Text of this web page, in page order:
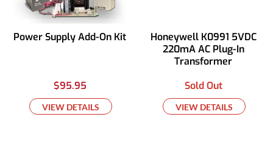
Power Supply Add-On Kit
$95.95
VIEW DETAILS
Honeywell K0991 5VDC
220mA AC Plug-In
Transformer
Sold Out
VIEW DETAILS